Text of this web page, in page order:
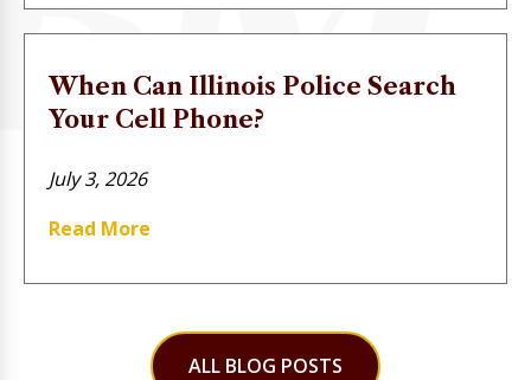
When Can Illinois Police Search
Your Cell Phone?
July 3, 2026
Read More
ALL BLOG POSTS